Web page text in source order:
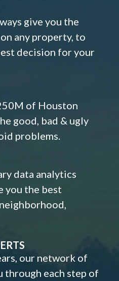
give you the
any property, to
decision for your
of Houston
good, bad & ugly
problems.
data analytics
you the best
our network of
through each step of